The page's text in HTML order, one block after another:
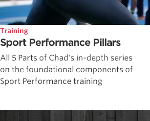
Training
Sport Performance Pillars
All 5 Parts of Chad's in-depth series
on the foundational components of
Sport Performance training